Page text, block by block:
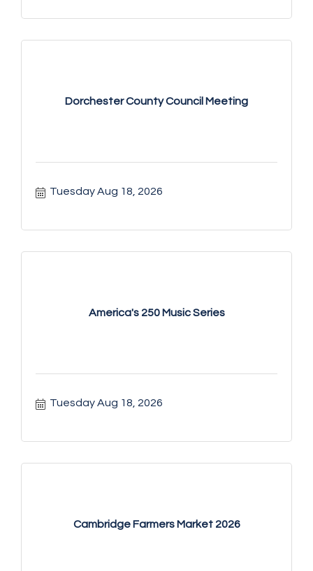
Dorchester County Council Meeting
Tuesday Aug 18, 2026
America's 250 Music Series
Tuesday Aug 18, 2026
Cambridge Farmers Market 2026